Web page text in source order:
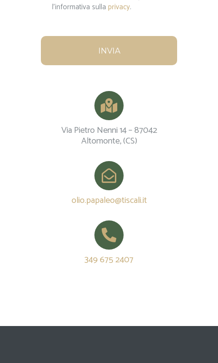
l'informativa sulla privacy.
Via Pietro Nenni 14 – 87042
Altomonte, (CS)
olio.papaleo@tiscali.it
349 675 2407